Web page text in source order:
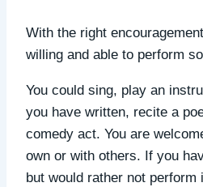
With the right
willing and able to perform
You could sing, play an
you have written, recite a
comedy act. You are
own or with others. If you
but would rather not